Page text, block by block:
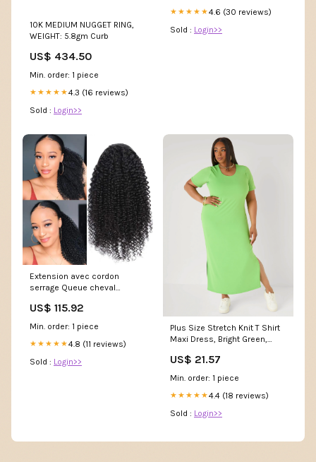
10K MEDIUM NUGGET RING,
WEIGHT: 5.8gm Curb
US$ 434.50
Min. order: 1 piece
★★★★★4.3 (16 reviews)
Sold : Login>>
★★★★★4.6 (30 reviews)
Sold : Login>>
Extension avec cordon
serrage Queue cheval
US$ 115.92
Min. order: 1 piece
★★★★★4.8 (11 reviews)
Sold : Login>>
Plus Size Stretch Knit T Shirt
Maxi Dress, Bright Green,
US$ 21.57
Min. order: 1 piece
★★★★★4.4 (18 reviews)
Sold : Login>>